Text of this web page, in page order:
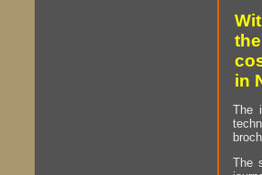
in
The
The